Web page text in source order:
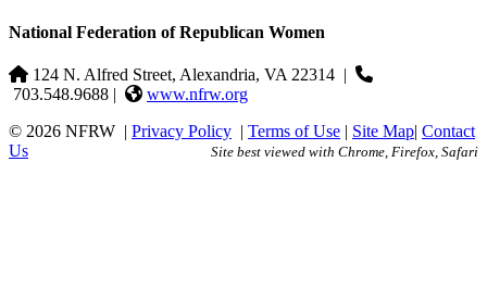
National Federation of Republican Women
124 N. Alfred Street, Alexandria, VA 22314 |
703.548.9688 |
www.nfrw.org
© 2026 NFRW | Privacy Policy | Terms of Use | Site Map| Contact
Us
Site best viewed with Chrome, Firefox, Safari